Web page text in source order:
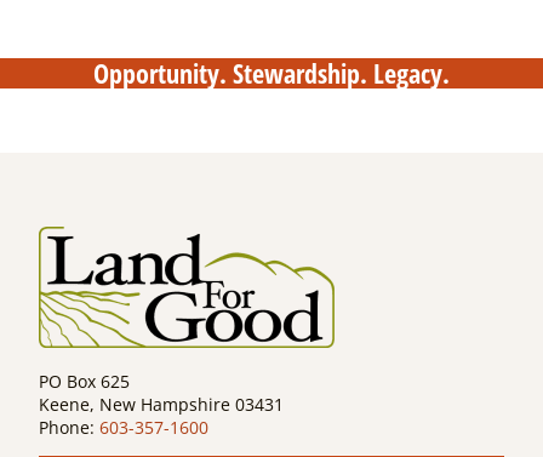
Opportunity. Stewardship. Legacy.
PO Box 625
Keene, New Hampshire 03431
Phone: 603-357-1600